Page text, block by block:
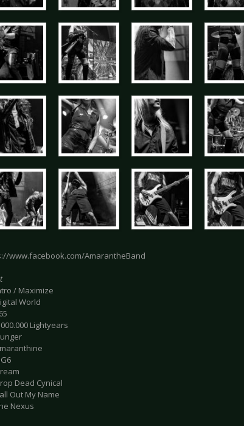
www.facebook.com/AmarantheBand
/ Maximize
World
Lightyears
Dead Cynical
Out My Name
Nexus